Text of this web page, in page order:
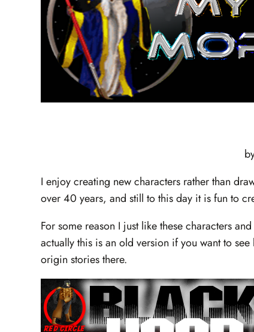
I enjoy creating new characters rather than
over 40 years, and still to this day it is fun to
For some reason I just like these characters
actually this is an old version if you want to
origin stories there.